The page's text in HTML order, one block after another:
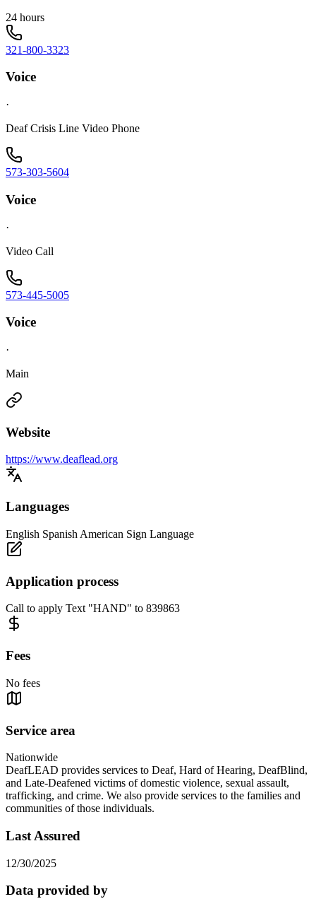
24 hours
321-800-3323
Voice
·
Deaf Crisis Line Video Phone
573-303-5604
Voice
·
Video Call
573-445-5005
Voice
·
Main
Website
https://www.deaflead.org
Languages
English Spanish American Sign Language
Application process
Call to apply Text "HAND" to 839863
Fees
No fees
Service area
Nationwide
DeafLEAD provides services to Deaf, Hard of Hearing, DeafBlind,
and Late-Deafened victims of domestic violence, sexual assault,
trafficking, and crime. We also provide services to the families and
communities of those individuals.
Last Assured
12/30/2025
Data provided by